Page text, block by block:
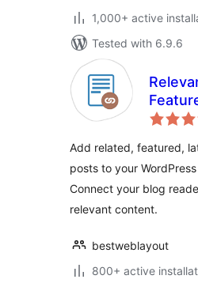
1,000+ active
Tested with 6.9.6
and
Add related, featured,
posts to your
Connect your blog
relevant content.
bestweblayout
800+ active